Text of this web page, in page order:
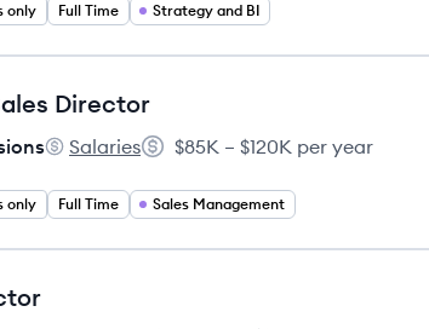
only Full Time Strategy and BI
Director
Marrina Decisions's
Salaries
Salary:
$85K – $120K per year
only Full Time Sales Management